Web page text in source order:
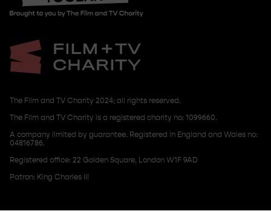
The Film and TV Charity 2024; all rights reserved.
The Film and TV Charity is a registered charity no: 1099660.
A company limited by guarantee. Registered in England and Wales no:
04816786.
Registered office: 22 Golden Square, London W1F 9AD
Patron: King Charles III